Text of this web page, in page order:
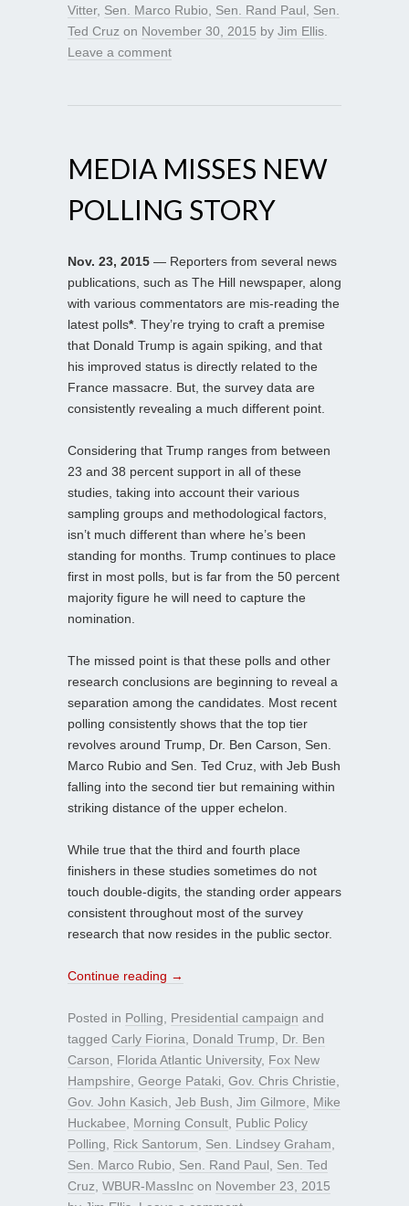
Vitter, Sen. Marco Rubio Sen. Rand Paul
Sen.
Ted Cruz on November 30, 2015 by Jim Ellis
Leave a comment
MEDIA MISSES NEW
POLLING STORY
Nov. 23, 2015 — Reporters from several news
publications, such as The Hill newspaper, along
with various commentators are mis-reading the
latest polls*. They’re trying to craft a premise
that Donald Trump is again spiking, and that
his improved status is directly related to the
France massacre. But, the survey data are
consistently revealing a much different point.
Considering that Trump ranges from between
23 and 38 percent support in all of these
studies, taking into account their various
sampling groups and methodological factors,
isn’t much different than where he’s been
standing for months. Trump continues to place
first in most polls, but is far from the 50 percent
majority figure he will need to capture the
nomination.
The missed point is that these polls and other
research conclusions are beginning to reveal a
separation among the candidates. Most recent
polling consistently shows that the top tier
revolves around Trump, Dr. Ben Carson, Sen.
Marco Rubio and Sen. Ted Cruz, with Jeb Bush
falling into the second tier but remaining within
striking distance of the upper echelon.
While true that the third and fourth place
finishers in these studies sometimes do not
touch double-digits, the standing order appears
consistent throughout most of the survey
research that now resides in the public sector.
Continue reading →
Posted in Polling Presidential campaign and
tagged Carly Fiorina Donald Trump
Dr. Ben
Carson
Florida Atlantic University, Fox New
Hampshire George Pataki Gov. Chris Christie
Gov. John Kasich Jeb Bush Jim Gilmore
Mike
Huckabee
Morning Consult Public Policy
Polling
Rick Santorum Sen. Lindsey Graham
Sen. Marco Rubio
Sen. Rand Paul
Sen. Ted
Cruz WBUR-MassInc on November 23, 2015